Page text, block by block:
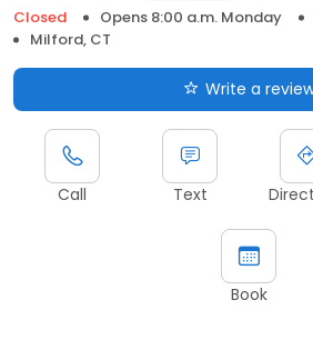
Closed
Opens 8:00 a.m. Monday
Milford, CT
Write a
Call Text
Book